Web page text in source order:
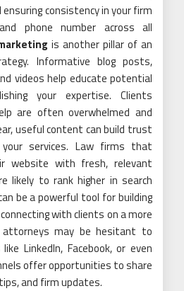
consistency in your firm
phone number across all
is another pillar of an
Informative blog posts,
videos help educate potential
your expertise. Clients
are often overwhelmed and
useful content can build trust
services. Law firms that
website with fresh, relevant
likely to rank higher in search
be a powerful tool for building
with clients on a more
attorneys may be hesitant to
LinkedIn, Facebook, or even
offer opportunities to share
and firm updates.